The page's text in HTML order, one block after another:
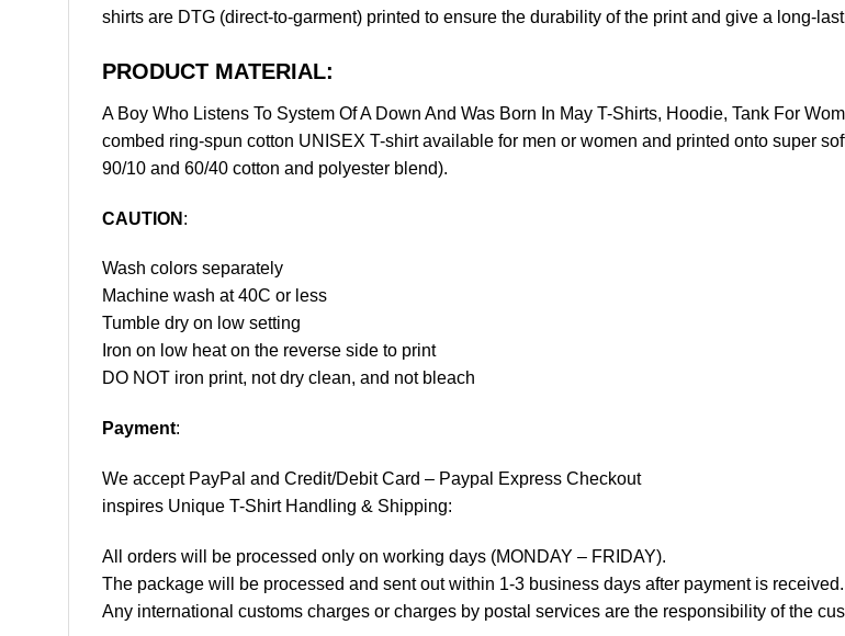
shirts are DTG (direct-to-garment) printed to ensure the durability of the print and give a long-
PRODUCT MATERIAL:
A Boy Who Listens To System Of A Down And Was Born In May T-Shirts, Hoodie, Tank For
combed ring-spun cotton UNISEX T-shirt available for men or women and printed onto super
90/10 and 60/40 cotton and polyester blend).
CAUTION :
Wash colors separately
Machine wash at 40C or less
Tumble dry on low setting
Iron on low heat on the reverse side to print
DO NOT iron print, not dry clean, and not bleach
Payment:
We accept PayPal and Credit/Debit Card – Paypal Express Checkout
inspires Unique T-Shirt Handling & Shipping:
All orders will be processed only on working days (MONDAY – FRIDAY).
The package will be processed and sent out within 1-3 business days after payment is received.
Any international customs charges or charges by postal services are the responsibility of the